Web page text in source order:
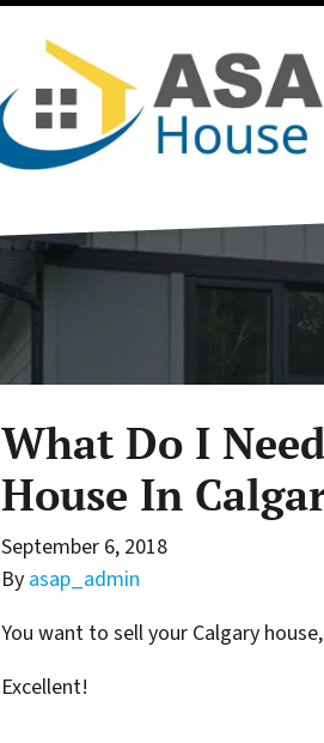
What Do I
House In
September 6, 2018
By asap_admin
You want to sell your Calgary
Excellent!